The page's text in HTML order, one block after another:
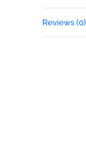
Reviews (0)